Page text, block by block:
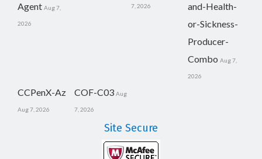
Agent Aug 7,
2026
7, 2026
and-Health-
or-Sickness-
Producer-
Combo Aug 7,
2026
CCPenX-Az
Aug 7, 2026
COF-C03 Aug
7, 2026
Site Secure